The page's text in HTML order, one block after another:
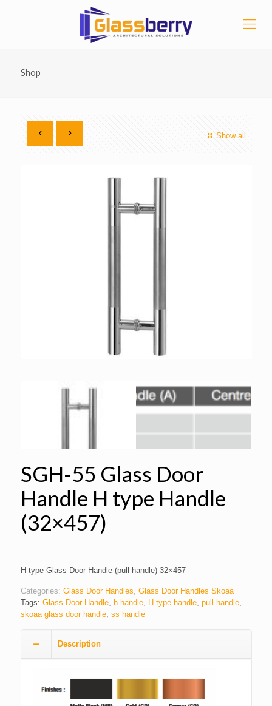
Shop
Show all
SGH-55 Glass Door
Handle H type Handle
(32×457)
H type Glass Door Handle (pull handle) 32×457
Categories: Glass Door Handles, Glass Door Handles Skoaa
Tags: Glass Door Handle, h handle, H type handle, pull handle,
skoaa glass door handle, ss handle
Description